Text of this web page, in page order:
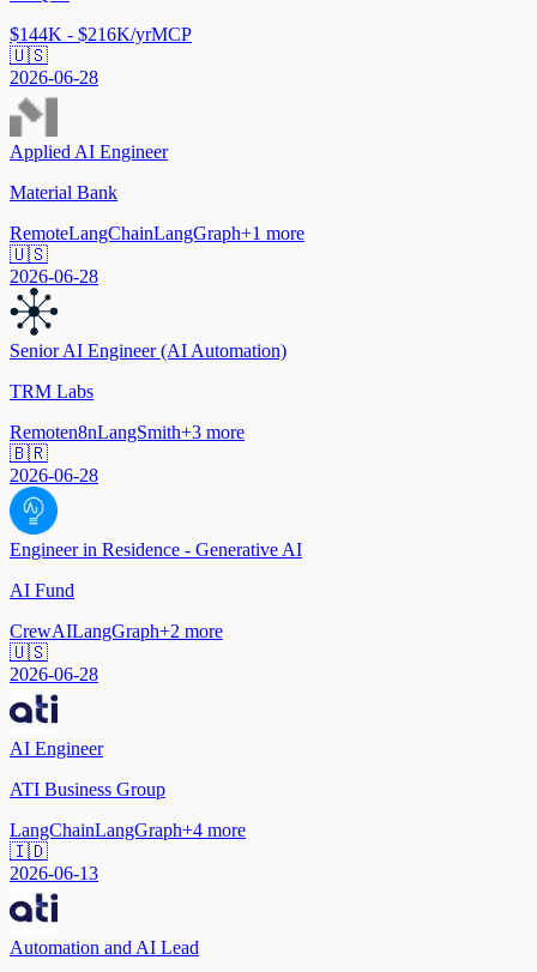
$144K - $216K/yrMCP
🇺🇸
2026-06-28
Applied AI Engineer
Material Bank
RemoteLangChainLangGraph+1 more
🇺🇸
2026-06-28
Senior AI Engineer (AI Automation)
TRM Labs
Remoten8nLangSmith+3 more
🇧🇷
2026-06-28
Engineer in Residence - Generative AI
AI Fund
CrewAILangGraph+2 more
🇺🇸
2026-06-28
AI Engineer
ATI Business Group
LangChainLangGraph+4 more
🇮🇩
2026-06-13
Automation and AI Lead